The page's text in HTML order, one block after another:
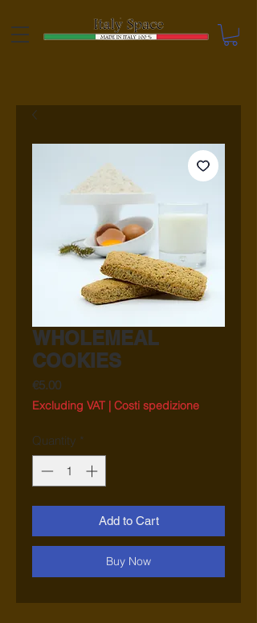
WHOLEMEAL
COOKIES
€5.00Price
Excluding VAT | Costi spedizione
Quantity *
Add to Cart
Buy Now